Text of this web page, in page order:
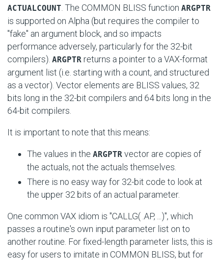
ACTUALCOUNT . The COMMON BLISS function ARGPTR
is supported on Alpha (but requires the compiler to
"fake" an argument block, and so impacts
performance adversely, particularly for the 32-bit
compilers). ARGPTR returns a pointer to a VAX-format
argument list (i.e. starting with a count, and structured
as a vector). Vector elements are BLISS values, 32
bits long in the 32-bit compilers and 64 bits long in the
64-bit compilers.
It is important to note that this means:
The values in the ARGPTR vector are copies of
the actuals, not the actuals themselves.
There is no easy way for 32-bit code to look at
the upper 32 bits of an actual parameter.
One common VAX idiom is "CALLG( .AP, ...)", which
passes a routine's own input parameter list on to
another routine. For fixed-length parameter lists, this is
easy for users to imitate in COMMON BLISS, but for